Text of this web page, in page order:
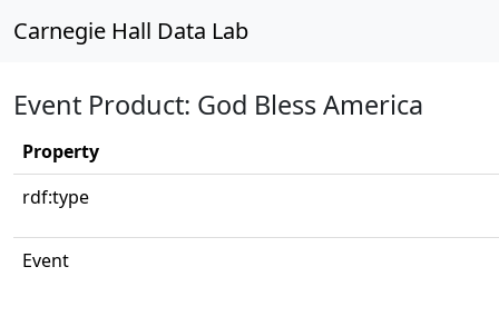
Carnegie Hall Data Lab
Event Product: God Bless America
Property
rdf:type
Event